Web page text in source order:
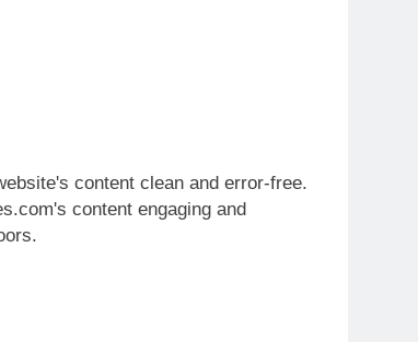
content clean and error-free.
content engaging and